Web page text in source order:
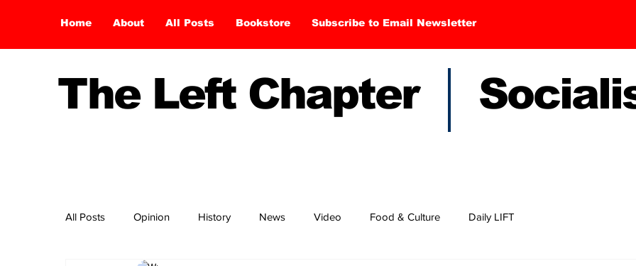
Home About All Posts Bookstore Subscribe to Email Newsletter
The Left Chapter
All Posts Opinion History News Video Food & Culture Daily LIFT